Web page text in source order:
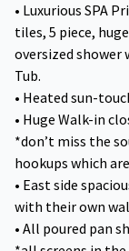
• Luxurious SPA
tiles, 5 piece,
oversized shower
Tub.
• Heated sun-
• Huge Walk-in
*don’t miss the
hookups which
• East side
with their own
• All poured pan